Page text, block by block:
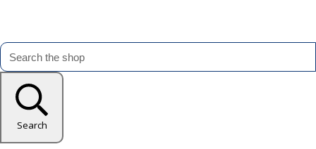
Search